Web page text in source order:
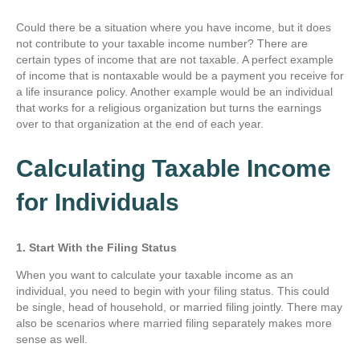
Could there be a situation where you have income, but it does
not contribute to your taxable income number? There are
certain types of income that are not taxable. A perfect example
of income that is nontaxable would be a payment you receive for
a life insurance policy. Another example would be an individual
that works for a religious organization but turns the earnings
over to that organization at the end of each year.
Calculating Taxable Income
for Individuals
1. Start With the Filing Status
When you want to calculate your taxable income as an
individual, you need to begin with your filing status. This could
be single, head of household, or married filing jointly. There may
also be scenarios where married filing separately makes more
sense as well.